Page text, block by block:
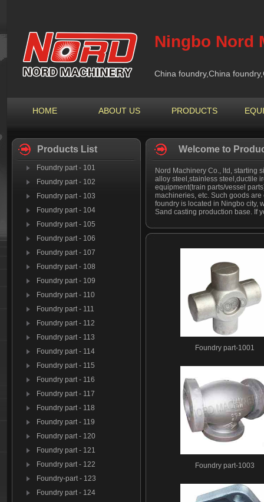
Ningbo Nord
China foundry,China
HOME ABOUT US PRODUCTS
Products List
Foundry part - 101
Foundry part - 102
Foundry part - 103
Foundry part - 104
Foundry part - 105
Foundry part - 106
Foundry part - 107
Foundry part - 108
Foundry part - 109
Foundry part - 110
Foundry part - 111
Foundry part - 112
Foundry part - 113
Foundry part - 114
Foundry part - 115
Foundry part - 116
Foundry part - 117
Foundry part - 118
Foundry part - 119
Foundry part - 120
Foundry part - 121
Foundry part - 122
Foundry-part - 123
Foundry part - 124
Welcome to
Nord Machinery Co., ltd, starting
alloy steel,stainless steel,ductile
equipment(train parts/vessel
machineries, etc. Such goods
foundry is located in Ningbo city,
Sand casting production base. If
Foundry part-1001
Foundry part-1003